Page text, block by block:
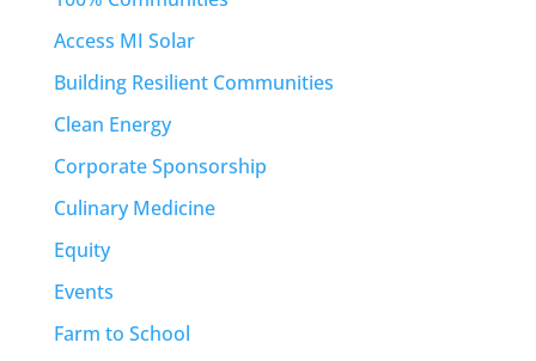
Access MI Solar
Building Resilient Communities
Clean Energy
Corporate Sponsorship
Culinary Medicine
Equity
Events
Farm to School